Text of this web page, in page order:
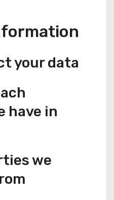
your data
have in
we